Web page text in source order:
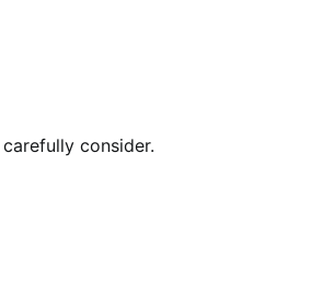
consider.